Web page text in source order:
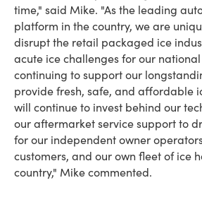
time," said Mike. "As the leading
platform in the country, we are
disrupt the retail packaged ice
acute ice challenges for our
continuing to support our
provide fresh, safe, and affordable
will continue to invest behind our
our aftermarket service support to
for our independent owner
customers, and our own fleet of ice
country," Mike commented.